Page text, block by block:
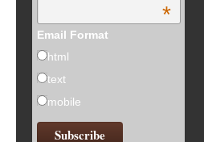
*
Email Format
html
text
mobile